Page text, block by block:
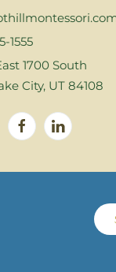
1555
1700 South
City, UT 84108